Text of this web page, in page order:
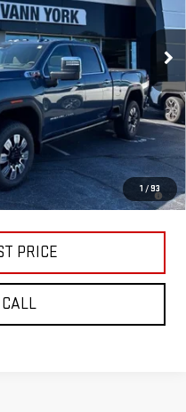
1 /93
Ext. Int.
+$799
$86,452
-$500
-$500
Payments for 90 Days for
w/ GM Financial
PRICE